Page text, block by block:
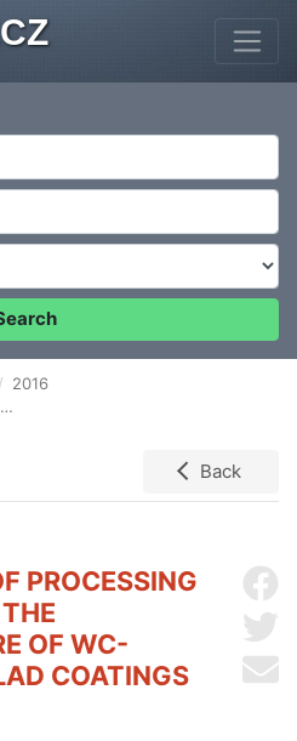
2016
Back
PROCESSING
OF WC-
COATINGS